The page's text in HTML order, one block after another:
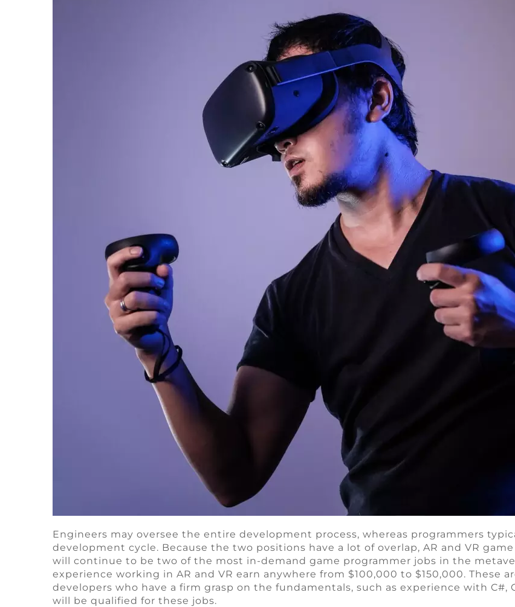
Engineers may oversee the entire development process, whereas programmers
development cycle. Because the two positions have a lot of overlap, AR and VR
will continue to be two of the most in-demand game programmer jobs in the
experience working in AR and VR earn anywhere from $100,000 to $150,000. These
developers who have a firm grasp on the fundamentals, such as experience with C#,
will be qualified for these jobs.